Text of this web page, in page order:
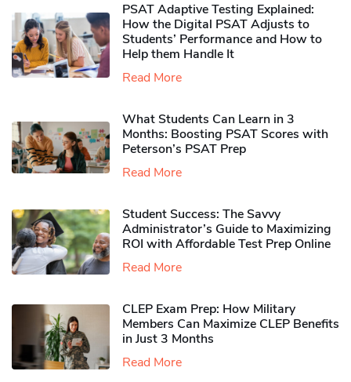
PSAT Adaptive Testing Explained:
How the Digital PSAT Adjusts to
Students’ Performance and How to
Help them Handle It
Read More
What Students Can Learn in 3
Months: Boosting PSAT Scores with
Peterson’s PSAT Prep
Read More
Student Success: The Savvy
Administrator’s Guide to Maximizing
ROI with Affordable Test Prep Online
Read More
CLEP Exam Prep: How Military
Members Can Maximize CLEP Benefits
in Just 3 Months
Read More